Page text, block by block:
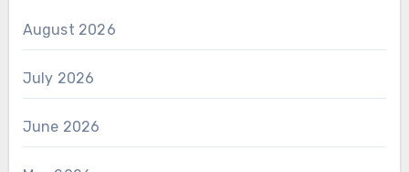
August 2026
July 2026
June 2026